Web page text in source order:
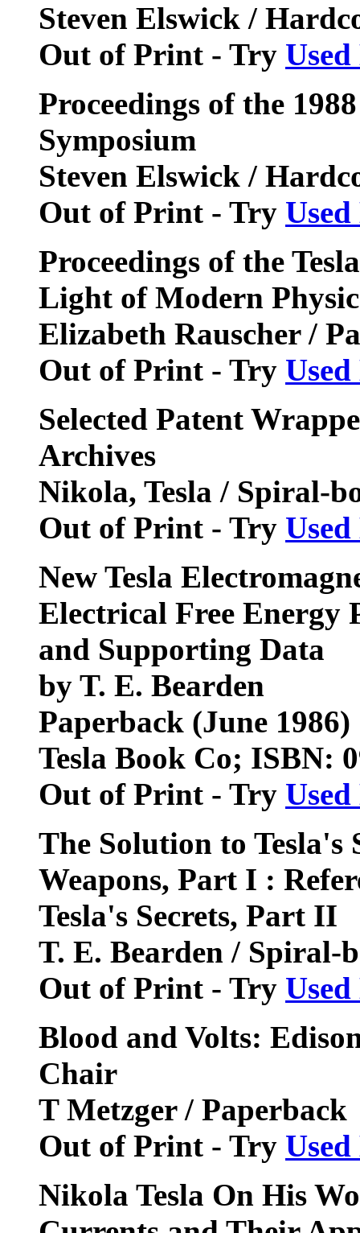
Steven Elswick /
Out of Print - Try
Proceedings of the
Symposium
Steven Elswick /
Out of Print - Try
Proceedings of the
Light of Modern
Elizabeth Rauscher /
Out of Print - Try
Selected Patent
Archives
Nikola, Tesla / Spiral-
Out of Print - Try
New Tesla
Electrical Free Energy
and Supporting Data
by T. E. Bearden
Paperback (June 1986)
Tesla Book Co; ISBN:
Out of Print - Try
The Solution to Tesla's
Weapons, Part I :
Tesla's Secrets, Part II
T. E. Bearden / Spiral-
Out of Print - Try
Blood and Volts:
Chair
T Metzger / Paperback
Out of Print - Try
Nikola Tesla On His